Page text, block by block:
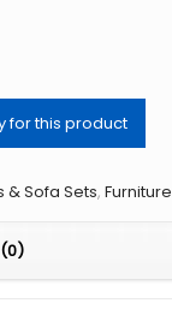
& Sofa Sets, Furniture